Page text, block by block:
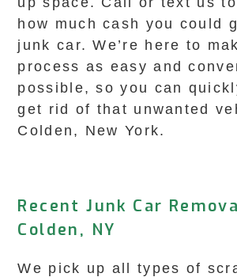
how much cash you could
junk car. We’re here to
process as easy and
possible, so you can
get rid of that unwanted
Colden, New York.
Recent Junk Car
Colden, NY
We pick up all types of